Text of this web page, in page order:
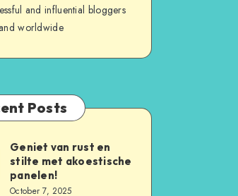
and influential bloggers
worldwide
Posts
Geniet van rust en
stilte met akoestische
panelen!
October 7, 2025